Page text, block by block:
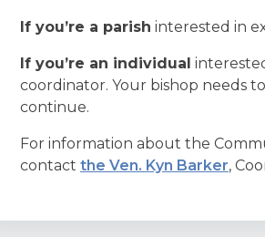
If you’re a parish interested in
If you’re an individual
coordinator. Your bishop needs
continue.
For information about the
contact the Ven. Kyn Barker,